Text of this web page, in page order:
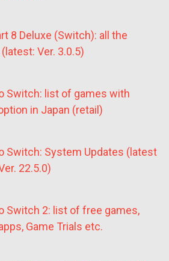
8 Deluxe (Switch): all the
Ver. 3.0.5)
Switch: list of games with
in Japan (retail)
Switch: System Updates (latest
22.5.0)
Switch 2: list of free games,
Game Trials etc.